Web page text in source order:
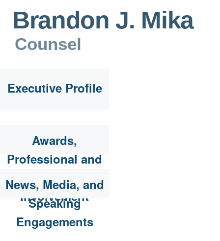
Brandon J. Mika
Counsel
Executive Profile
Awards,
Professional and
Community
Involvement
News, Media, and
Speaking
Engagements